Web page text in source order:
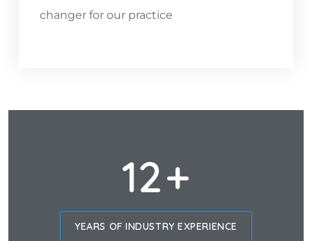
changer for our practice
12+
YEARS OF INDUSTRY EXPERIENCE